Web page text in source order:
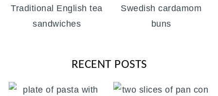
Traditional English tea
sandwiches
Swedish cardamom
buns
RECENT POSTS